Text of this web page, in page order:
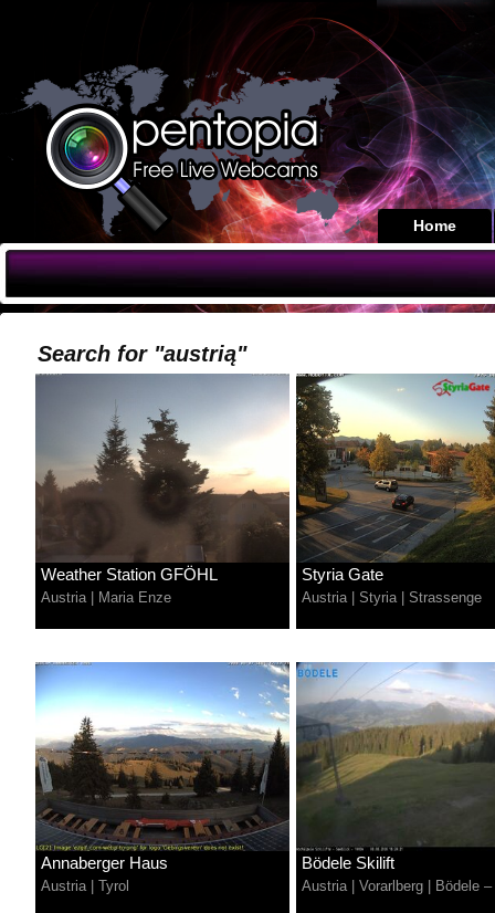
Home
Search for "austrią"
Weather Station GFÖHL
Austria| Maria Enze
Styria Gate
Austria| Styria| Strassenge
Annaberger Haus
Austria| Tyrol
Bödele Skilift
Austria| Vorarlberg Bödele